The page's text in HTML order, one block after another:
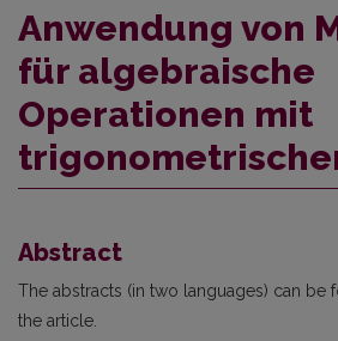
Anwendung von
für algebraische
Operationen mit
Abstract
The abstracts (in two languages) can be
the article.